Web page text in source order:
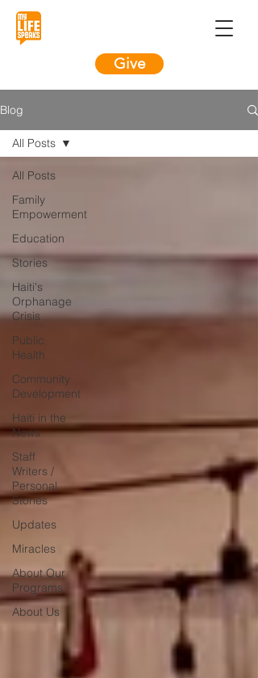
Give
Blog
All Posts
Family
Empowerment
Education
Stories
Haiti's
Orphanage
Crisis
Public
Health
Community
Development
Haiti in the
News
Staff
Writers /
Personal
Stories
Updates
Miracles
About Our
Programs
About Us
All Posts